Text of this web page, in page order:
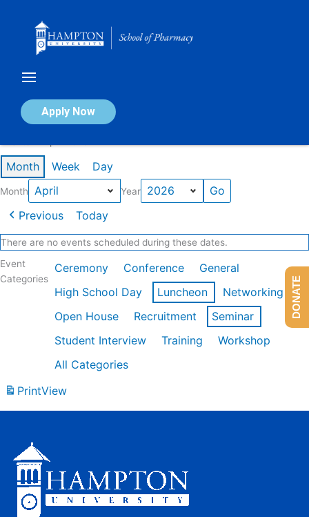
Apply Now
Calendar of Events
Month Week Day
Month Year
Previous Today
There are no events scheduled during these dates.
Event
Categories
Ceremony Conference
General
High School Day
Luncheon
Networking
Open House
Recruitment
Seminar
Student Interview
Training
Workshop
All Categories
PrintView
DONATE